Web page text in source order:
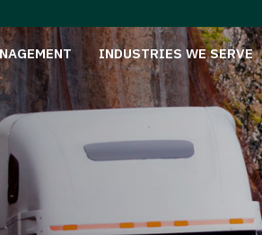
INDUSTRIES WE SERVE